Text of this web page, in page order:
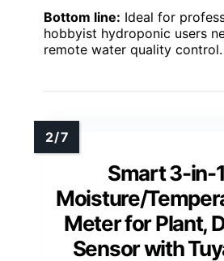
Bottom line: Ideal for
hobbyist hydroponic users
remote water quality control.
Smart 3-in-
Moisture/
Meter for Plant,
Sensor with